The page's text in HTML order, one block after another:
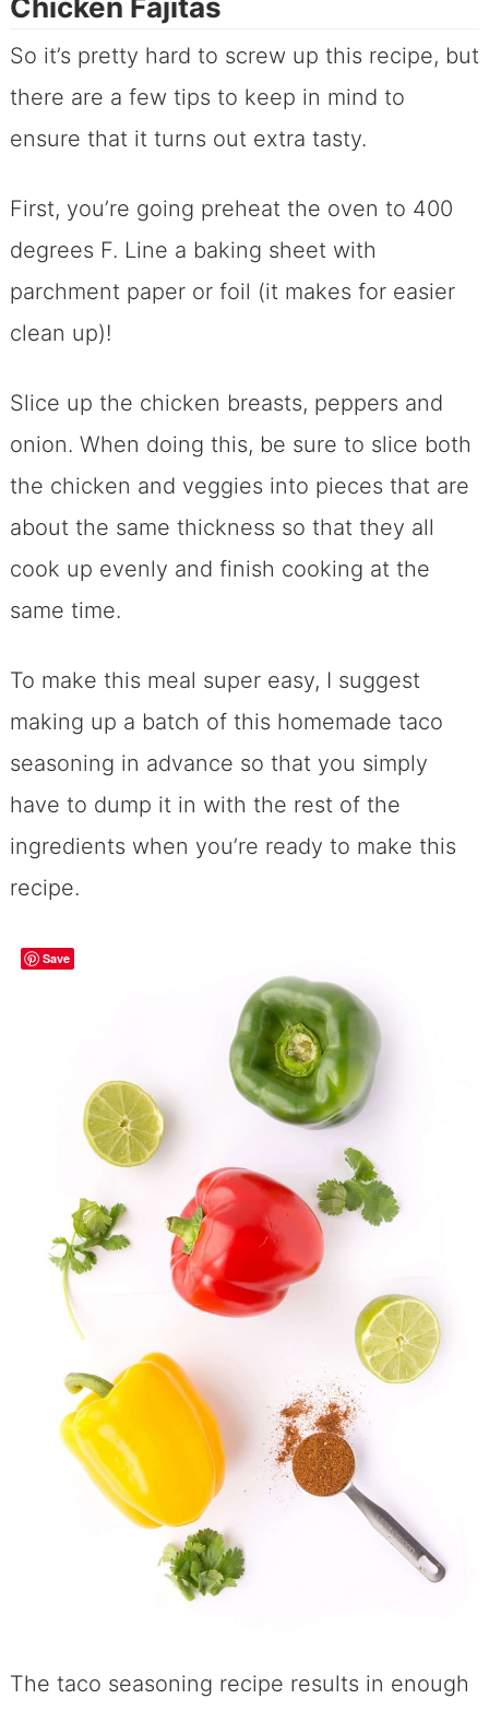
Chicken Fajitas
So it’s pretty hard to screw up this recipe, but
there are a few tips to keep in mind to
ensure that it turns out extra tasty.
First, you’re going preheat the oven to 400
degrees F. Line a baking sheet with
parchment paper or foil (it makes for easier
clean up)!
Slice up the chicken breasts, peppers and
onion. When doing this, be sure to slice both
the chicken and veggies into pieces that are
about the same thickness so that they all
cook up evenly and finish cooking at the
same time.
To make this meal super easy, I suggest
making up a batch of this homemade taco
seasoning in advance so that you simply
have to dump it in with the rest of the
ingredients when you’re ready to make this
recipe.
The taco seasoning recipe results in enough
Save